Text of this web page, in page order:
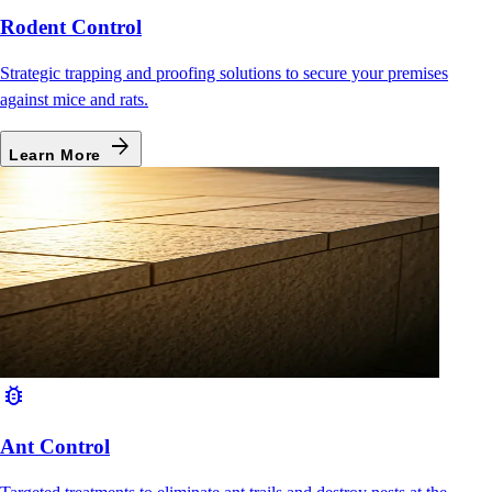
Rodent Control
Strategic trapping and proofing solutions to secure your premises
against mice and rats.
Learn More arrow_forward
bug_report
Ant Control